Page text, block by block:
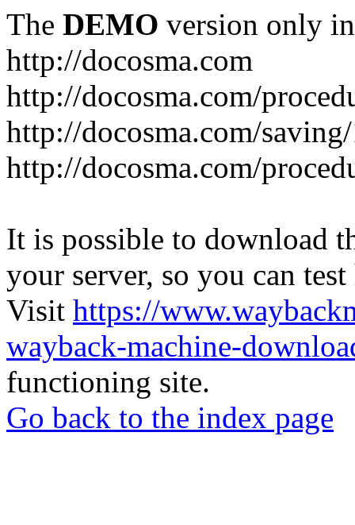
The DEMO version only
http://docosma.com
http://docosma.com/
http://docosma.com/
http://docosma.com/
It is possible to download
your server, so you can
Visit https://
wayback-machine-
functioning site.
Go back to the index page